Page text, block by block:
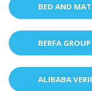
BED AND
BERFA
ALIBABA